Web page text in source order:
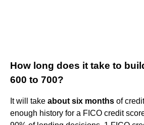
How long does it take to
600 to 700?
It will take about six months of
enough history for a FICO credit